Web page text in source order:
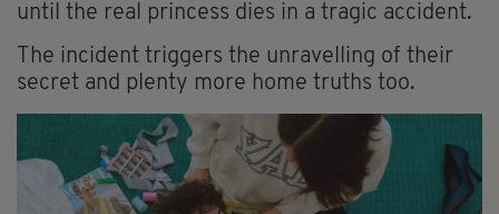
until the real princess dies in a tragic accident.
The incident triggers the unravelling of their
secret and plenty more home truths too.